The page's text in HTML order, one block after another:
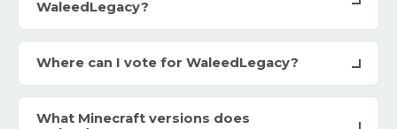
WaleedLegacy?
Where can I vote for WaleedLegacy?
What Minecraft versions does